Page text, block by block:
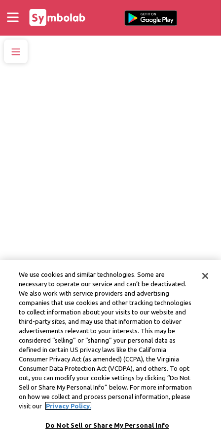
We use cookies and similar technologies. Some are
necessary to operate our service and can’t be deactivated.
We also work with service providers and advertising
companies that use cookies and other tracking technologies
to collect information about your visits to our website and
third-party sites, and may use that information to deliver
advertisements relevant to your interests. This may be
considered “selling” or “sharing” your personal data as
defined in certain US privacy laws like the California
Consumer Privacy Act (as amended) (CCPA), the Virginia
Consumer Data Protection Act (VCDPA), and others. To opt
out, you can modify your cookie settings by clicking “Do Not
Sell or Share My Personal Info” below. For more information
on how we collect and process personal information, please
visit our
Privacy Policy.
Do Not Sell or Share My Personal Info